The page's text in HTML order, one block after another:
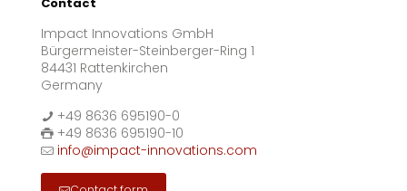
Impact Innovations GmbH
Bürgermeister-Steinberger-Ring 1
84431 Rattenkirchen
Germany
+49 8636 695190-0
+49 8636 695190-10
info@impact-innovations.com